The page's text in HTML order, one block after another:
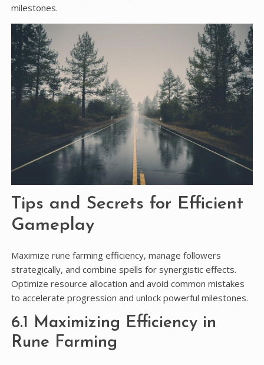
milestones.
Tips and Secrets for Efficient
Gameplay
Maximize rune farming efficiency, manage followers
strategically, and combine spells for synergistic effects.
Optimize resource allocation and avoid common mistakes
to accelerate progression and unlock powerful milestones.
6.1 Maximizing Efficiency in
Rune Farming